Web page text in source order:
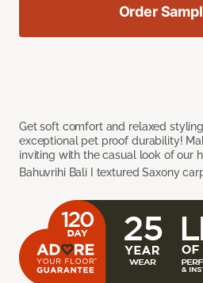
Get soft comfort and relaxed
exceptional pet proof durability!
inviting with the casual look of our
Bahuvrihi Bali I textured Saxony
Order